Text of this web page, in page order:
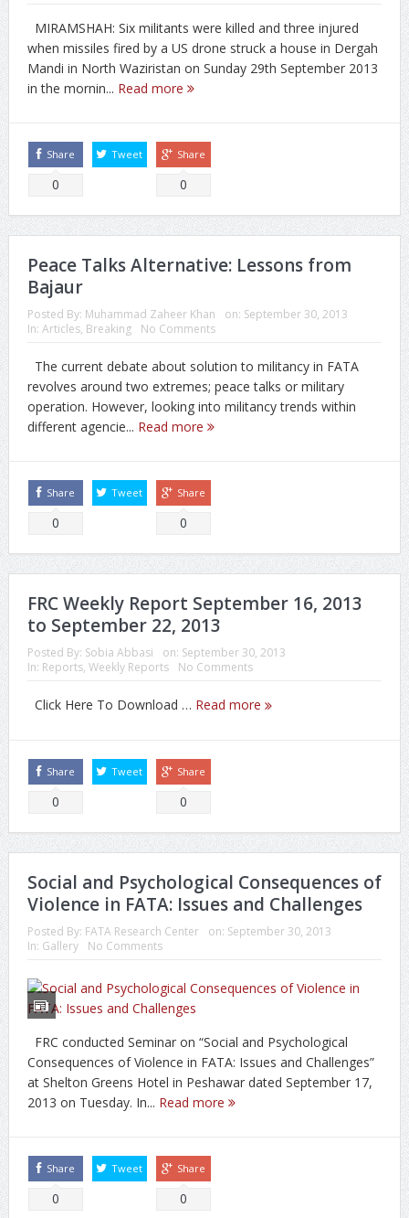
MIRAMSHAH: Six militants were killed and three injured
when missiles fired by a US drone struck a house in Dergah
Mandi in North Waziristan on Sunday 29th September 2013
in the mornin... Read more
Share
0
Tweet Share
0
Peace Talks Alternative: Lessons from
Bajaur
Posted By: Muhammad Zaheer Khan on: September 30, 2013
In: Articles, Breaking No Comments
The current debate about solution to militancy in FATA
revolves around two extremes; peace talks or military
operation. However, looking into militancy trends within
different agencie... Read more
Share
0
Tweet Share
0
FRC Weekly Report September 16, 2013
to September 22, 2013
Posted By: Sobia Abbasi on: September 30, 2013
In: Reports, Weekly Reports No Comments
Click Here To Download … Read more
Share
0
Tweet Share
0
Social and Psychological Consequences of
Violence in FATA: Issues and Challenges
Posted By: FATA Research Center on: September 30, 2013
In: Gallery No Comments
FRC conducted Seminar on “Social and Psychological
Consequences of Violence in FATA: Issues and Challenges”
at Shelton Greens Hotel in Peshawar dated September 17,
2013 on Tuesday. In... Read more
Share
0
Tweet Share
0